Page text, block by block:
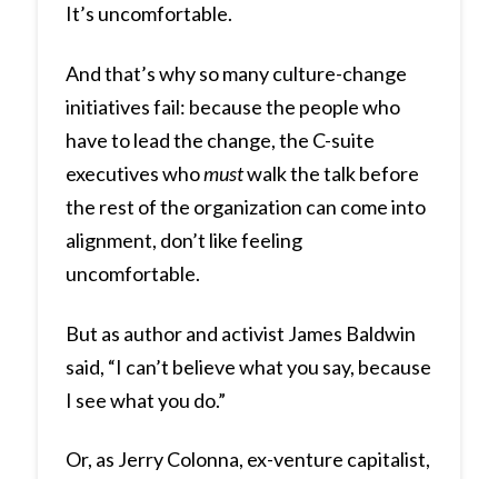
It’s uncomfortable.
And that’s why so many culture-change
initiatives fail: because the people who
have to lead the change, the C-suite
executives whomustwalk the talk before
the rest of the organization can come into
alignment, don’t like feeling
uncomfortable.
But as author and activist James Baldwin
said, “I can’t believe what you say, because
I see what you do.”
Or, as Jerry Colonna, ex-venture capitalist,